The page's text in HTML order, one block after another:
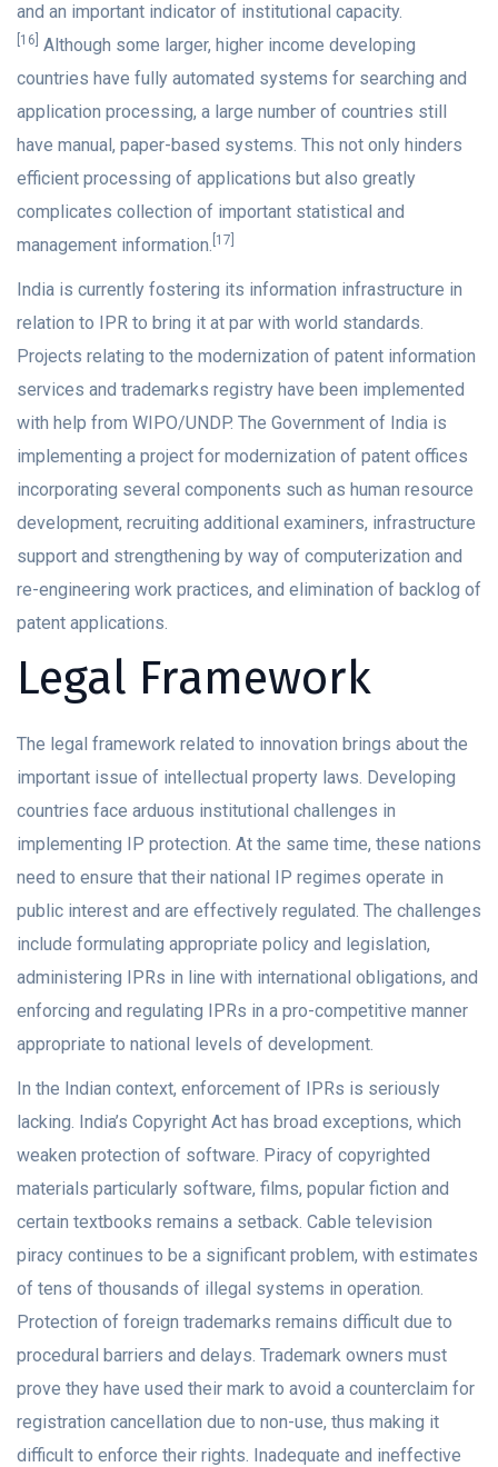
and an important indicator of institutional capacity.
[16] Although some larger, higher income developing
countries have fully automated systems for searching and
application processing, a large number of countries still
have manual, paper-based systems. This not only hinders
efficient processing of applications but also greatly
complicates collection of important statistical and
management information. [17]
India is currently fostering its information infrastructure in
relation to IPR to bring it at par with world standards.
Projects relating to the modernization of patent information
services and trademarks registry have been implemented
with help from WIPO/UNDP. The Government of India is
implementing a project for modernization of patent offices
incorporating several components such as human resource
development, recruiting additional examiners, infrastructure
support and strengthening by way of computerization and
re-engineering work practices, and elimination of backlog of
patent applications.
Legal Framework
The legal framework related to innovation brings about the
important issue of intellectual property laws. Developing
countries face arduous institutional challenges in
implementing IP protection. At the same time, these nations
need to ensure that their national IP regimes operate in
public interest and are effectively regulated. The challenges
include formulating appropriate policy and legislation,
administering IPRs in line with international obligations, and
enforcing and regulating IPRs in a pro-competitive manner
appropriate to national levels of development.
In the Indian context, enforcement of IPRs is seriously
lacking. India’s Copyright Act has broad exceptions, which
weaken protection of software. Piracy of copyrighted
materials particularly software, films, popular fiction and
certain textbooks remains a setback. Cable television
piracy continues to be a significant problem, with estimates
of tens of thousands of illegal systems in operation.
Protection of foreign trademarks remains difficult due to
procedural barriers and delays. Trademark owners must
prove they have used their mark to avoid a counterclaim for
registration cancellation due to non-use, thus making it
difficult to enforce their rights. Inadequate and ineffective